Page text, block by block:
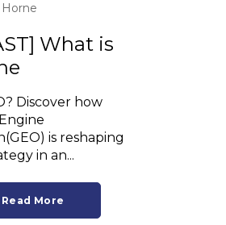
What is
Discover how
is reshaping
in an...
Read More